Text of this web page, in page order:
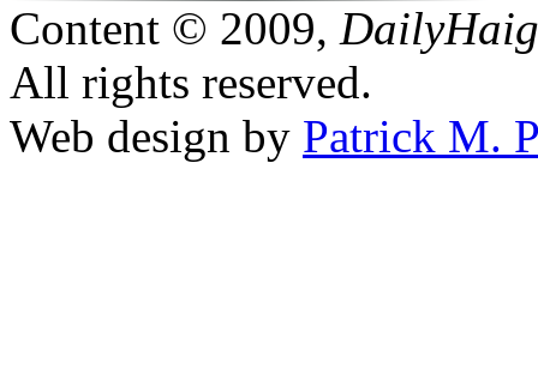
Content © 2009,
All rights reserved.
Web design by Patrick M.